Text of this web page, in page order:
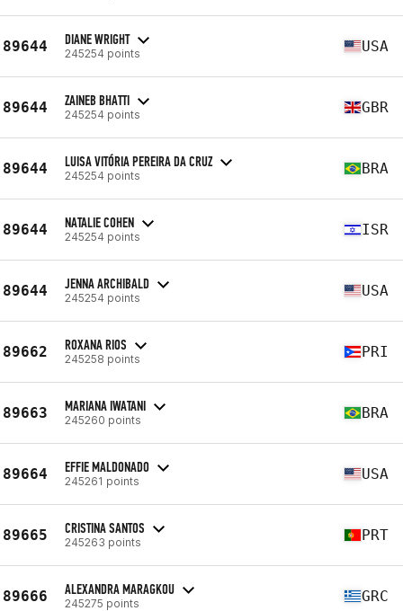
89644 DIANE WRIGHT
245254 points USA
89644 ZAINEB BHATTI
245254 points GBR
89644 LUISA VITÓRIA PEREIRA DA CRUZ
245254 points BRA
89644 NATALIE COHEN
245254 points ISR
89644 JENNA ARCHIBALD
245254 points USA
89662 ROXANA RIOS
245258 points PRI
89663 MARIANA IWATANI
245260 points BRA
89664 EFFIE MALDONADO
245261 points USA
89665 CRISTINA SANTOS
245263 points PRT
89666 ALEXANDRA MARAGKOU
245275 points GRC